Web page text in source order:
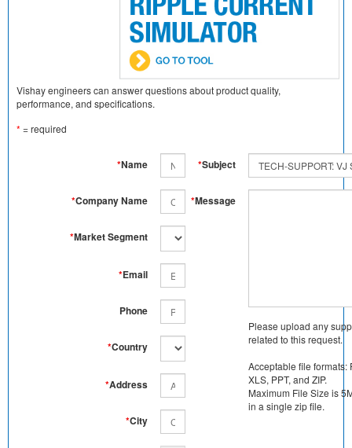
Vishay engineers can answer questions about product quality,
performance, and specifications.
* = required
*Name
*Company Name
*Market Segment
*Email
Phone
*Country
*Address
*City
*Subject
*Message
Please upload any
related to this request.
Acceptable file formats:
XLS, PPT, and ZIP.
Maximum File Size is
in a single zip file.